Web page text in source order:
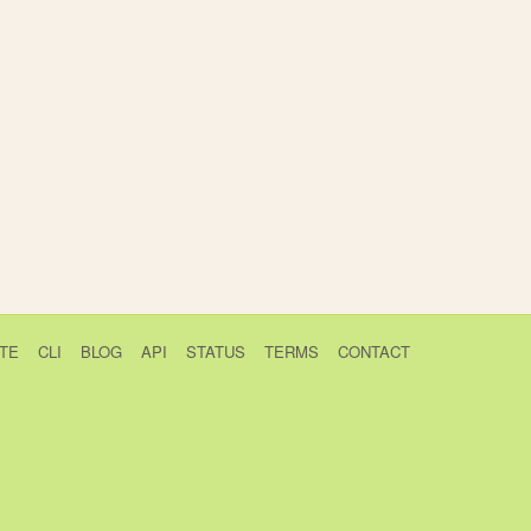
CLI BLOG API STATUS TERMS CONTACT